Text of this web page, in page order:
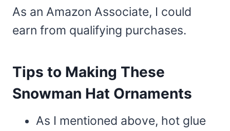
As an Amazon Associate, I could
earn from qualifying purchases.
Tips to Making These
Snowman Hat Ornaments
As I mentioned above, hot glue